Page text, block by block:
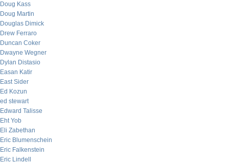
Doug Kass
Doug Martin
Douglas Dimick
Drew Ferraro
Duncan Coker
Dwayne Wegner
Dylan Distasio
Easan Katir
East Sider
Ed Kozun
ed stewart
Edward Talisse
Eht Yob
Eli Zabethan
Eric Blumenschein
Eric Falkenstein
Eric Lindell